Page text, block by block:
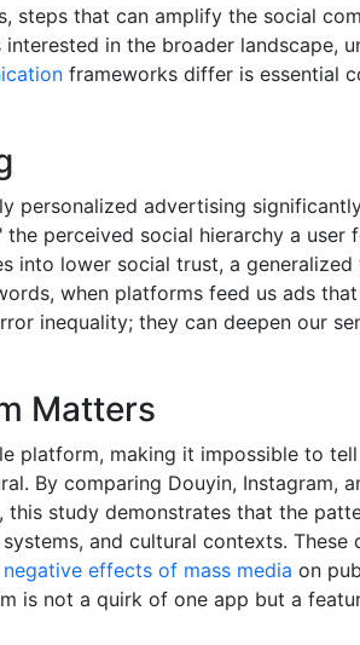
steps that can amplify the social
in the broader landscape,
frameworks differ is essential
personalized advertising
perceived social hierarchy a user
into lower social trust, a
when platforms feed us ads
inequality; they can deepen our
Matters
platform, making it impossible to
By comparing Douyin, Instagram,
study demonstrates that the
and cultural contexts. These
negative effects of mass media on
is not a quirk of one app but a